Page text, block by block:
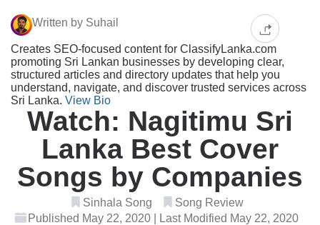
Written by Suhail
Creates SEO-focused content for ClassifyLanka.com
promoting Sri Lankan businesses by developing clear,
structured articles and directory updates that help you
understand, navigate, and discover trusted services across
Sri Lanka. View Bio
Watch: Nagitimu Sri
Lanka Best Cover
Songs by Companies
Sinhala Song
Song Review
Published May 22, 2020 | Last Modified May 22, 2020